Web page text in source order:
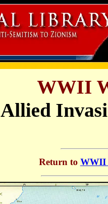
WWII
Allied
Return to WWII